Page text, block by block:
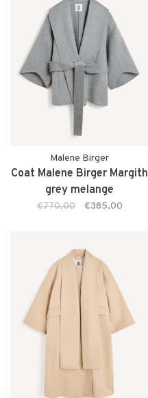
Malene Birger
Coat Malene Birger Margith
grey melange
€770,00 €385,00